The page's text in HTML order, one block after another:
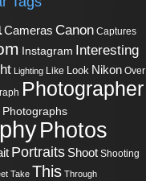
Cameras Canon Captures
Instagram Interesting
Lighting Like Look Nikon Over
Photographer
Photographs
Photos
Portraits Shoot Shooting
Take This Through